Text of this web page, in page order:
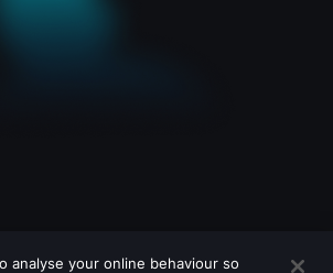
analyse your online behaviour so